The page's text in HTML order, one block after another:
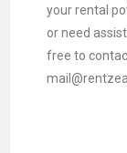
your rental
or need
free to